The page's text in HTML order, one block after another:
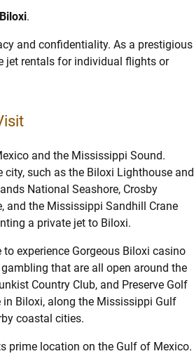
.
and confidentiality. As a prestigious
jet rentals for individual flights or
and the Mississippi Sound.
such as the Biloxi Lighthouse and
National Seashore, Crosby
and the Mississippi Sandhill Crane
a private jet to Biloxi.
experience Gorgeous Biloxi casino
that are all open around the
Country Club, and Preserve Golf
Biloxi, along the Mississippi Gulf
coastal cities.
prime location on the Gulf of Mexico.